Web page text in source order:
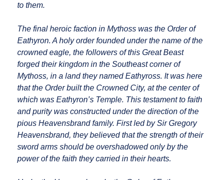
to them.
The final heroic faction in Mythoss was the Order of
Eathyron. A holy order founded under the name of the
crowned eagle, the followers of this Great Beast
forged their kingdom in the Southeast corner of
Mythoss, in a land they named Eathyross. It was here
that the Order built the Crowned City, at the center of
which was Eathyron’s Temple. This testament to faith
and purity was constructed under the direction of the
pious Heavensbrand family. First led by Sir Gregory
Heavensbrand, they believed that the strength of their
sword arms should be overshadowed only by the
power of the faith they carried in their hearts.